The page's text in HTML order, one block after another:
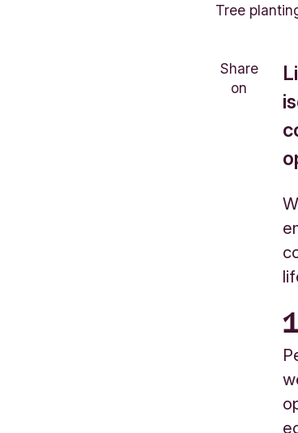
Tree
Share
on